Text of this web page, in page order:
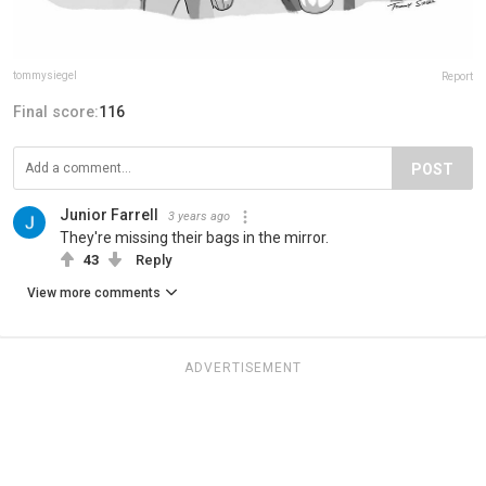
tommysiegel Report
Final score:116
POST
Junior Farrell 3 years ago
They're missing their bags in the mirror.
43 Reply
View more comments
ADVERTISEMENT